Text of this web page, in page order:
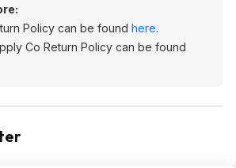
Policy can be found here.
Co Return Policy can be found